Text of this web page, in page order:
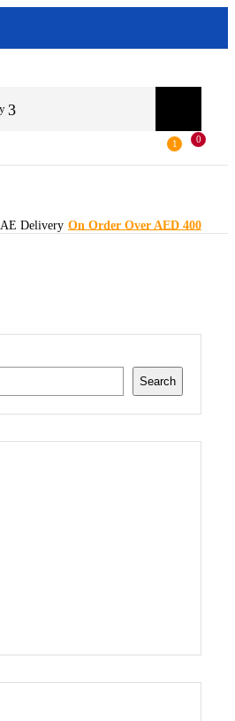
1 0
Delivery On Order Over AED 400
Search